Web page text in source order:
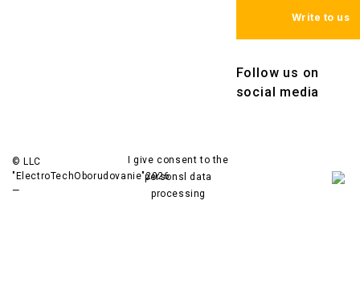
Write to us
Follow us on
social media
© LLC
"ElectroTechOborudovanie"
—
2026
I give consent to the
personsl data
processing